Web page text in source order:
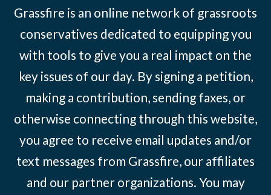
Grassfire is an online network of grassroots
conservatives dedicated to equipping you
with tools to give you a real impact on the
key issues of our day. By signing a petition,
making a contribution, sending faxes, or
otherwise connecting through this website,
you agree to receive email updates and/or
text messages from Grassfire, our affiliates
and our partner organizations. You may